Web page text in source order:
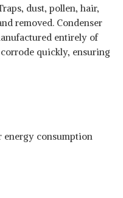
dust, pollen, hair,
removed. Condenser
entirely of
quickly, ensuring
energy consumption